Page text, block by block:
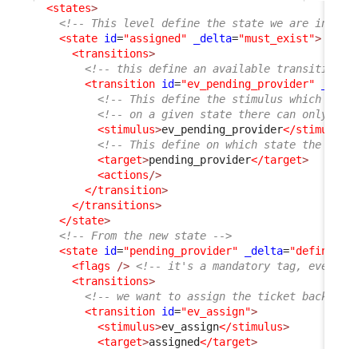
<states>
<!-- This level define the state we are in -->
<state id="assigned" _delta="must_exist">
<transitions>
<!-- this define an available transition
<transition id="ev_pending_provider"
<!-- This define the stimulus which
<!-- on a given state there can only be
<stimulus>ev_pending_provider</stimulus
<!-- This define on which state the
<target>pending_provider</target>
<actions/>
</transition>
</transitions>
</state>
<!-- From the new state -->
<state id="pending_provider" _delta="define"
<flags
/> <!-- it's a mandatory tag, even if
<transitions>
<!-- we want to assign the ticket back to
<transition id="ev_assign">
<stimulus>ev_assign</stimulus>
<target>assigned</target>